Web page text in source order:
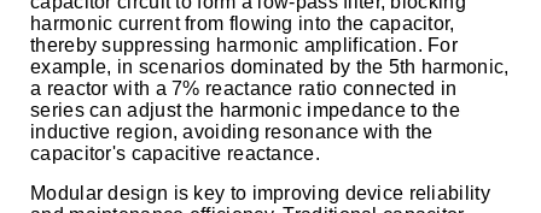
harmonic current from flowing into the capacitor,
thereby suppressing harmonic amplification. For
example, in scenarios dominated by the 5th harmonic,
a reactor with a 7% reactance ratio connected in
series can adjust the harmonic impedance to the
inductive region, avoiding resonance with the
capacitor's capacitive reactance.
Modular design is key to improving device reliability